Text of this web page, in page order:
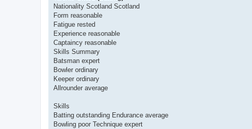
Nationality Scotland Scotland
Form reasonable
Fatigue rested
Experience reasonable
Captaincy reasonable
Skills Summary
Batsman expert
Bowler ordinary
Keeper ordinary
Allrounder average
Skills
Batting outstanding Endurance average
Bowling poor Technique expert